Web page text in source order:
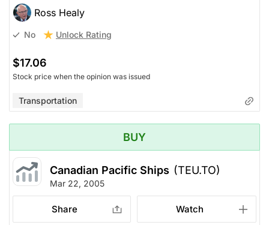
Ross Healy
No Unlock Rating
$17.06
Stock price when the opinion was issued
Transportation
BUY
Canadian Pacific Ships (TEU.TO)
Mar 22, 2005
Share Watch